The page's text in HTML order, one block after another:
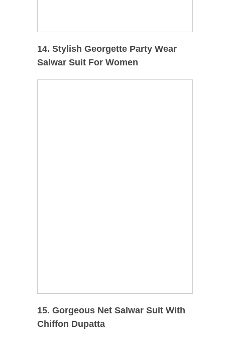
14. Stylish Georgette Party Wear
Salwar Suit For Women
15. Gorgeous Net Salwar Suit With
Chiffon Dupatta